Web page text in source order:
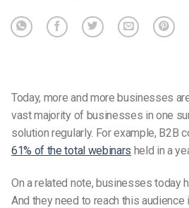
Today, more and more businesses
vast majority of businesses in one
solution regularly. For example, B2B
61% of the total webinars held in a
On a related note, businesses today
And they need to reach this